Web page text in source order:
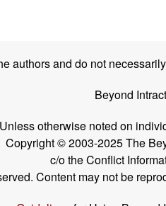
authors and do not
Beyond
Unless otherwise noted on
Copyright © 2003-2025 The
c/o the Conflict
Content may not be